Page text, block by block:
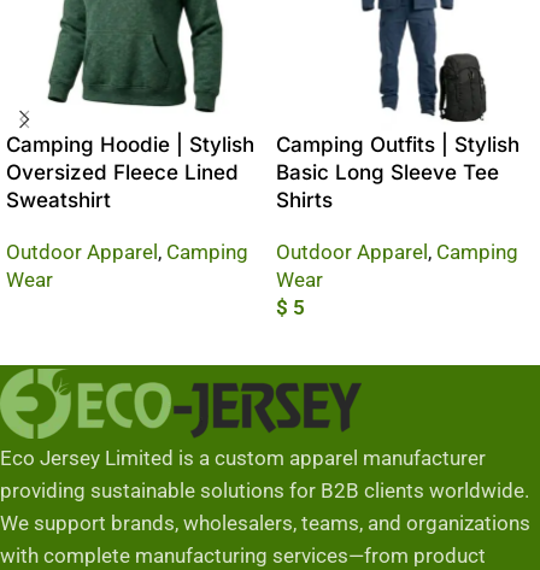
Camping Hoodie | Stylish
Oversized Fleece Lined
Sweatshirt
Outdoor Apparel , Camping
Wear
Camping Outfits | Stylish
Basic Long Sleeve Tee
Shirts
Outdoor Apparel , Camping
Wear
$ 5
Eco Jersey Limited is a custom apparel manufacturer
providing sustainable solutions for B2B clients worldwide.
We support brands, wholesalers, teams, and organizations
with complete manufacturing services—from product